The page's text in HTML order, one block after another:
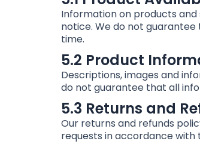
Information on products and
notice. We do not
time.
5.2 Product
Descriptions, images and
do not guarantee that all
5.3 Returns and
Our returns and refunds
requests in accordance with